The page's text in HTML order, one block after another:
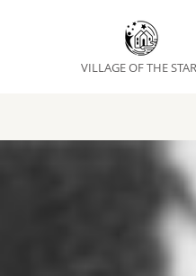
VILLAGE OF THE